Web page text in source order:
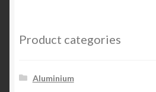
Product categories
Aluminium